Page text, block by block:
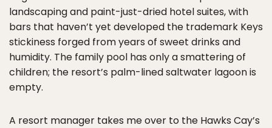
landscaping and paint-just-dried hotel suites, with
bars that haven’t yet developed the trademark Keys
stickiness forged from years of sweet drinks and
humidity. The family pool has only a smattering of
children; the resort’s palm-lined saltwater lagoon is
empty.
A resort manager takes me over to the Hawks Cay’s